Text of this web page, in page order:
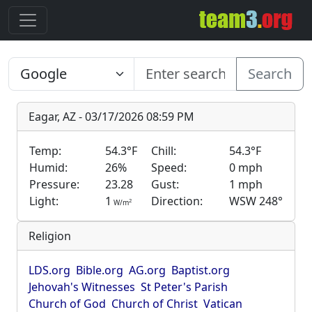
Search
Eagar, AZ - 03/17/2026 08:59 PM
Temp: 54.3°F Chill:
54.3°F
Humid:
26% Speed:
0 mph
Pressure:
23.28 Gust:
1 mph
Light:
1 W/m2 Direction: WSW 248°
Religion
LDS.org Bible.org AG.org Baptist.org
Jehovah's Witnesses St Peter's Parish
Church of God Church of Christ Vatican